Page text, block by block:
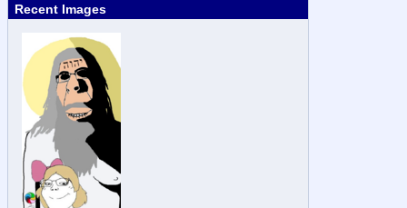
Recent Images